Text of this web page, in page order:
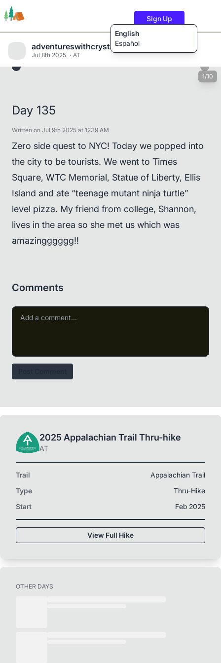
English
Español
Sign Up
adventureswithcrystalandwill
Jul 8th 2025 AT
1/10
Day 135
Written on Jul 9th 2025 at 12:19 AM
Zero side quest to NYC! Today we popped into
the city to be tourists. We went to Times
Square, WTC Memorial, Statue of Liberty, Ellis
Island and ate “teenage mutant ninja turtle”
level pizza. My friend from college, Shannon,
lives in the area so she met us which was
amazingggggg!!
Comments
2025 Appalachian Trail Thru-hike
AT
Trail
Appalachian Trail
Type
Thru-Hike
Start
Feb 2025
View Full Hike
OTHER DAYS